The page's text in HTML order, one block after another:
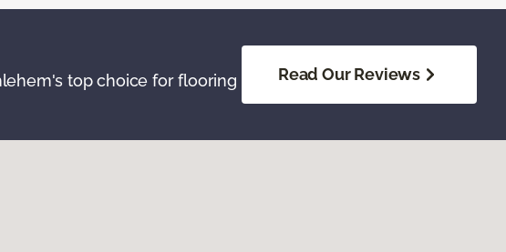
top choice for flooring
Read Our Reviews